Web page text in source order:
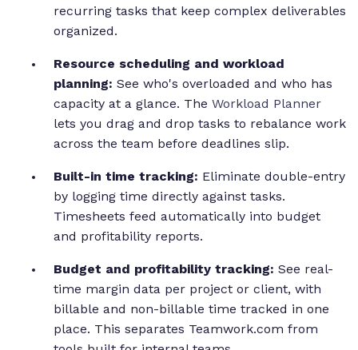
recurring tasks that keep complex deliverables
organized.
Resource scheduling and workload
planning: See who's overloaded and who has
capacity at a glance. The Workload Planner
lets you drag and drop tasks to rebalance work
across the team before deadlines slip.
Built-in time tracking: Eliminate double-entry
by logging time directly against tasks.
Timesheets feed automatically into budget
and profitability reports.
Budget and profitability tracking: See real-
time margin data per project or client, with
billable and non-billable time tracked in one
place. This separates Teamwork.com from